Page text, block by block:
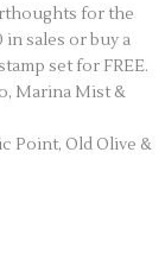
for the
sales or buy a
set for FREE.
Marina Mist &
Point, Old Olive &